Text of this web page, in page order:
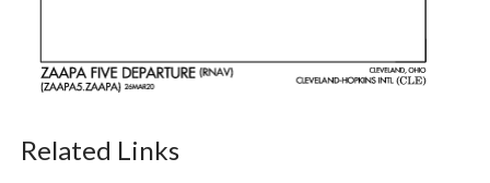
Related Links